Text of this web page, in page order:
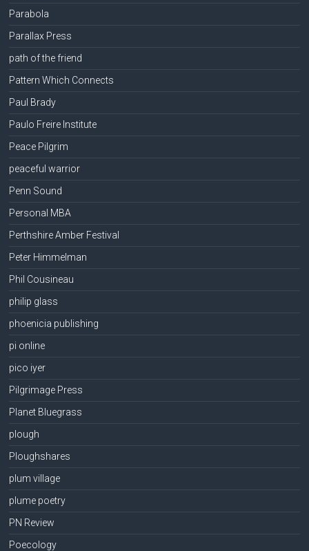
Parabola
Parallax Press
path of the friend
Pattern Which Connects
Paul Brady
Paulo Freire Institute
Peace Pilgrim
peaceful warrior
Penn Sound
Personal MBA
Perthshire Amber Festival
Peter Himmelman
Phil Cousineau
philip glass
phoenicia publishing
pi online
pico iyer
Pilgrimage Press
Planet Bluegrass
plough
Ploughshares
plum village
plume poetry
PN Review
Poecology